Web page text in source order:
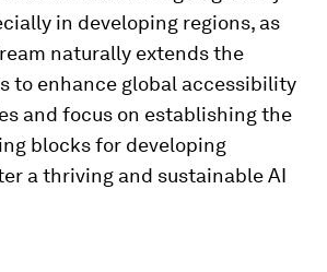
in developing regions, as
naturally extends the
to enhance global accessibility
and focus on establishing the
blocks for developing
a thriving and sustainable AI